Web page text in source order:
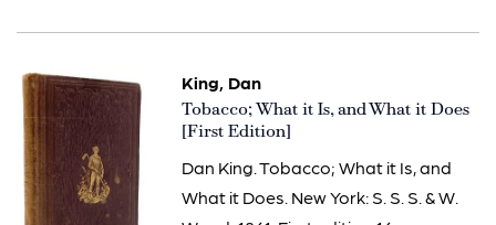
King, Dan
Item
3336
Tobacco; What it Is, and What it Does
[First Edition]
Dan King. Tobacco; What it Is, and
What it Does. New York: S. S. S. & W.